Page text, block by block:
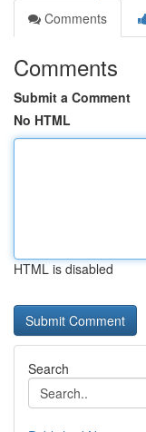
Comments
Comments
Submit a Comment
No HTML
HTML is disabled
Search